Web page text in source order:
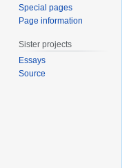
Special pages
Page information
Sister projects
Essays
Source